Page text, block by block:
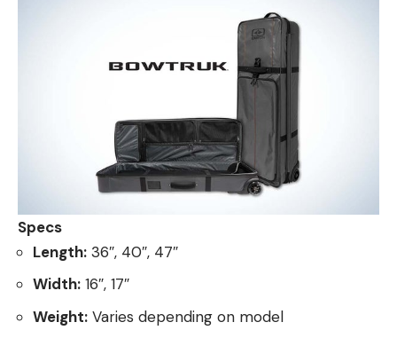
Specs
Length: 36″, 40″, 47″
Width: 16″, 17″
Weight: Varies depending on model